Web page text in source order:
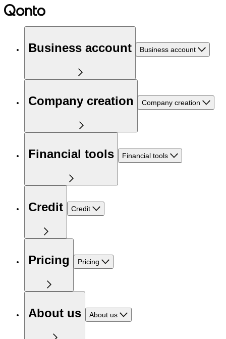
Business account Business account
Company creation Company creation
Financial tools Financial tools
Credit Credit
Pricing Pricing
About us About us